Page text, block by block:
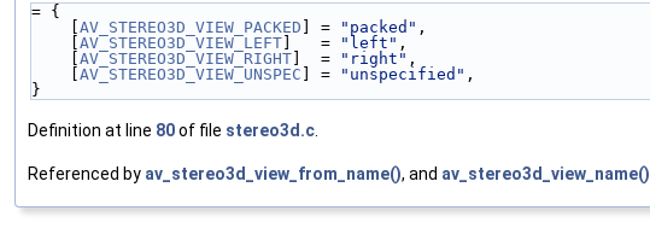
= {
    [
AV_STEREO3D_VIEW_PACKED ] = "packed" ,
    [
AV_STEREO3D_VIEW_LEFT]   = "left" ,
    [
AV_STEREO3D_VIEW_RIGHT]  = "right" ,
    [
AV_STEREO3D_VIEW_UNSPEC ] = "unspecified" ,
}
Definition at line 80of file stereo3d.c
Referenced by av_stereo3d_view_from_name(), and av_stereo3d_view_name()